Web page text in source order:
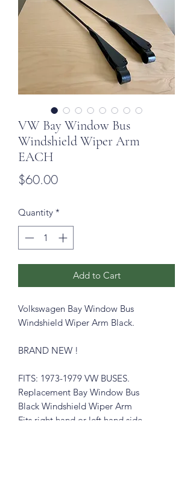
VW Bay Window Bus
Windshield Wiper Arm
EACH
$60.00Price
Quantity *
Add to Cart
Volkswagen Bay Window Bus
Windshield Wiper Arm Black.
BRAND NEW !
FITS: 1973-1979 VW BUSES.
Replacement Bay Window Bus
Black Windshield Wiper Arm
Fits right hand or left hand side.